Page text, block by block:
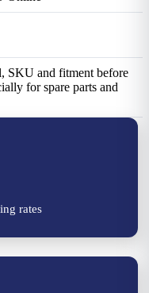
SKU and fitment before
for spare parts and
rates